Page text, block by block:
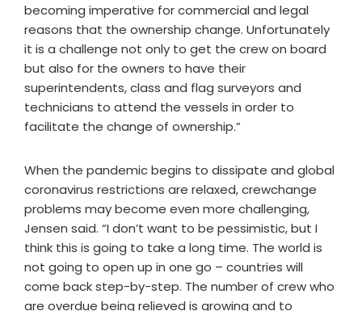
becoming imperative for commercial and legal
reasons that the ownership change. Unfortunately
it is a challenge not only to get the crew on board
but also for the owners to have their
superintendents, class and flag surveyors and
technicians to attend the vessels in order to
facilitate the change of ownership.”
When the pandemic begins to dissipate and global
coronavirus restrictions are relaxed, crewchange
problems may become even more challenging,
Jensen said. “I don’t want to be pessimistic, but I
think this is going to take a long time. The world is
not going to open up in one go – countries will
come back step-by-step. The number of crew who
are overdue being relieved is growing and to